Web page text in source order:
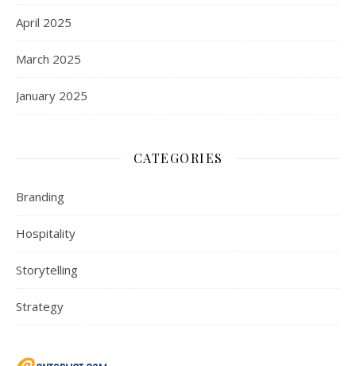
April 2025
March 2025
January 2025
CATEGORIES
Branding
Hospitality
Storytelling
Strategy